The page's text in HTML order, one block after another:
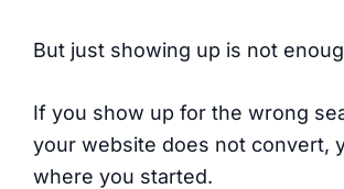
But just showing up is not
If you show up for the wrong
your website does not convert,
where you started.